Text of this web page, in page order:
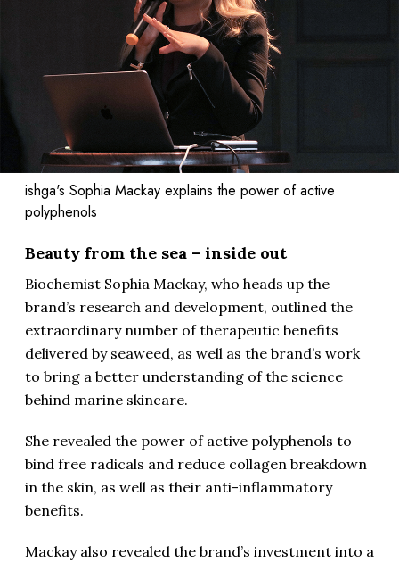
ishga's Sophia Mackay explains the power of active
polyphenols
Beauty from the sea – inside out
Biochemist Sophia Mackay, who heads up the
brand’s research and development, outlined the
extraordinary number of therapeutic benefits
delivered by seaweed, as well as the brand’s work
to bring a better understanding of the science
behind marine skincare.
She revealed the power of active polyphenols to
bind free radicals and reduce collagen breakdown
in the skin, as well as their anti-inflammatory
benefits.
Mackay also revealed the brand’s investment into a